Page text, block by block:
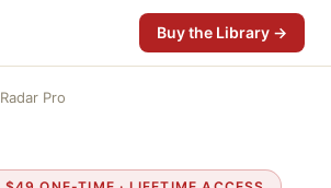
Buy the Library →
Pro